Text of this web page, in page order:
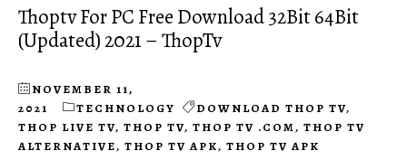
Thoptv For PC Free Download 32Bit 64Bit
(Updated) 2021 – ThopTv
NOVEMBER 11,
2021
TECHNOLOGY DOWNLOAD THOP TV,
THOP LIVE TV, THOP TV, THOP TV .COM, THOP TV
ALTERNATIVE, THOP TV APK, THOP TV APK